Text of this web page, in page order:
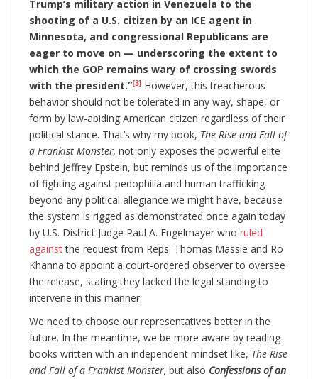
Trump’s military action in Venezuela to the
shooting of a U.S. citizen by an ICE agent in
Minnesota, and congressional Republicans are
eager to move on — underscoring the extent to
which the GOP remains wary of crossing swords
with the president.”[3] However, this treacherous
behavior should not be tolerated in any way, shape, or
form by law-abiding American citizen regardless of their
political stance. That’s why my book, The Rise and Fall of
a Frankist Monster, not only exposes the powerful elite
behind Jeffrey Epstein, but reminds us of the importance
of fighting against pedophilia and human trafficking
beyond any political allegiance we might have, because
the system is rigged as demonstrated once again today
by U.S. District Judge Paul A. Engelmayer who ruled
againstthe request from Reps. Thomas Massie and Ro
Khanna to appoint a court-ordered observer to oversee
the release, stating they lacked the legal standing to
intervene in this manner.
We need to choose our representatives better in the
future. In the meantime, we be more aware by reading
books written with an independent mindset like, The Rise
and Fall of a Frankist Monster, but also Confessions of an